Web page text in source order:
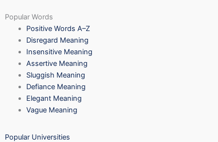
Popular Words
Positive Words A–Z
Disregard Meaning
Insensitive Meaning
Assertive Meaning
Sluggish Meaning
Defiance Meaning
Elegant Meaning
Vague Meaning
Popular Universities